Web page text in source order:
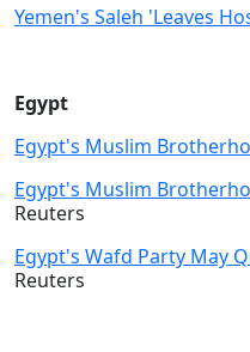
Yemen's Saleh 'Leaves
Egypt
Egypt's Muslim
Egypt's Muslim
Reuters
Egypt's Wafd Party May
Reuters